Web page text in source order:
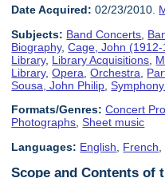
Date Acquired: 02/23/2010.
Subjects: Band Concerts
Biography,Cage, John (1912-
Library, Library Acquisitions
Library,Opera ,Orchestra
Sousa, John Philip ,
Formats/Genres: Concert
Photographs ,Sheet music
Languages: English French
Scope and Contents of